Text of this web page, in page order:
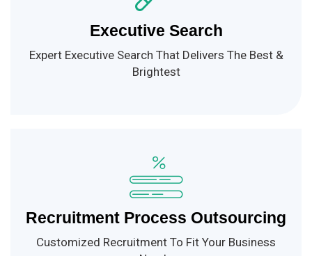
Executive Search
Expert Executive Search That Delivers The Best &
Brightest
Recruitment Process Outsourcing
Customized Recruitment To Fit Your Business